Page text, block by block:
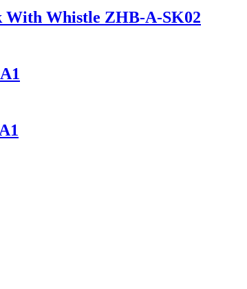
Whistle ZHB-A-SK02